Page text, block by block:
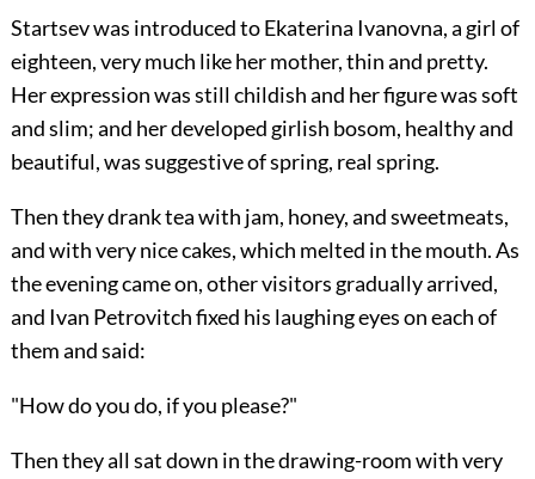
Startsev was introduced to Ekaterina Ivanovna, a girl of
eighteen, very much like her mother, thin and pretty.
Her expression was still childish and her figure was soft
and slim; and her developed girlish bosom, healthy and
beautiful, was suggestive of spring, real spring.
Then they drank tea with jam, honey, and sweetmeats,
and with very nice cakes, which melted in the mouth. As
the evening came on, other visitors gradually arrived,
and Ivan Petrovitch fixed his laughing eyes on each of
them and said:
"How do you do, if you please?"
Then they all sat down in the drawing-room with very